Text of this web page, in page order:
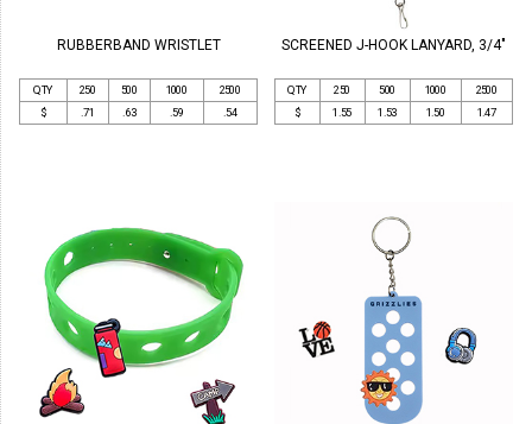
RUBBERBAND WRISTLET
QTY 250 500 1000
2500
$
.71 .63 .59 .54
SCREENED J-HOOK LANYARD, 3/4"
QTY 250 500 1000
2500
$
1.55 1.53 1.50 1.47